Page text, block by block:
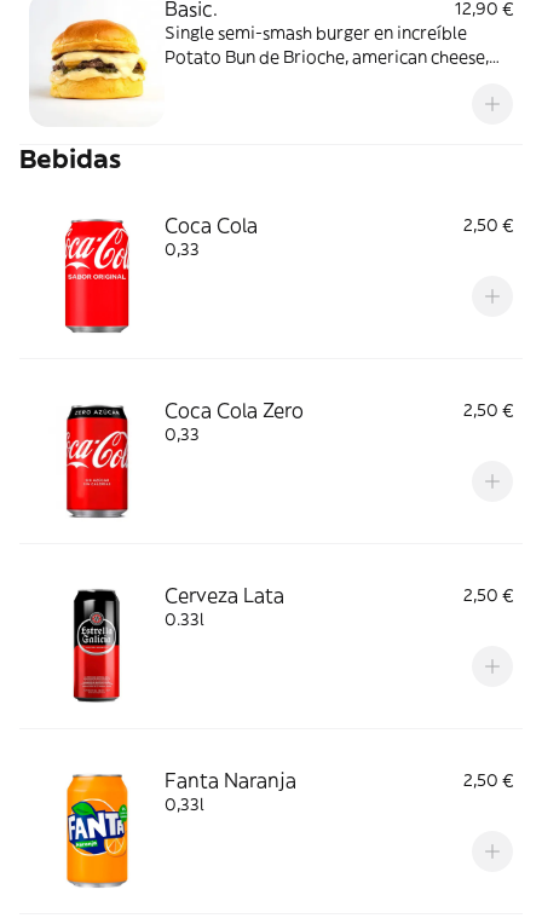
Basic.
12,90 €
Single semi-smash burger en increíble
Potato Bun de Brioche, american cheese,
Bebidas
Coca Cola
2,50 €
0,33
Coca Cola Zero
2,50 €
0,33
Cerveza Lata
2,50 €
0.33l
Fanta Naranja
2,50 €
0,33l